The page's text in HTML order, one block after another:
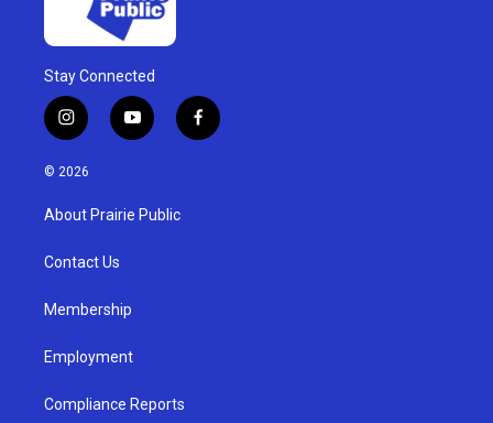
Stay Connected
i
n
s
g
a
y
o
u
b
f
a
© 2026
About Prairie Public
Contact Us
Membership
Employment
Compliance Reports